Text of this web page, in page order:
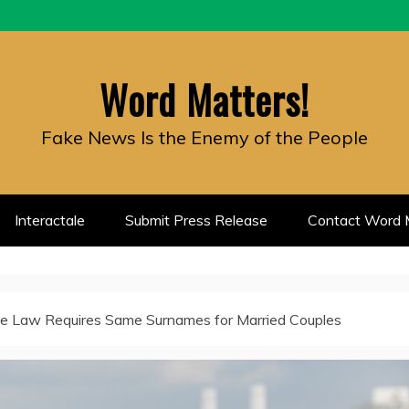
Word Matters!
Fake News Is the Enemy of the People
Interactale Submit Press Release Contact Word
Law Requires Same Surnames for Married Couples